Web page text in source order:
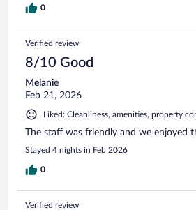
0
Verified review
8/10 Good
Melanie
Feb 21, 2026
Liked: Cleanliness, amenities, property
The staff was friendly and we enjoyed
Stayed 4 nights in Feb 2026
0
Verified review